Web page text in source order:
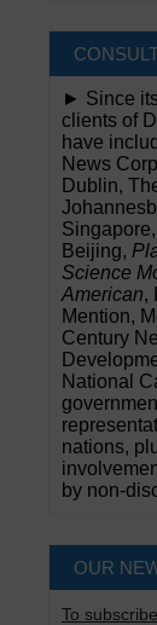
► Since
clients of
have
News
Dublin,
Beijing,
Science
American,
Mention,
Century
National
nations,
by non-
OUR
To